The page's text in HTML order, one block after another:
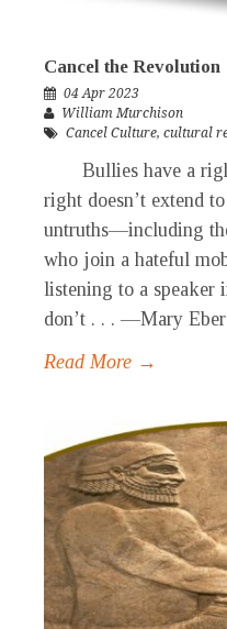
Cancel the Revolution
04 Apr 2023
William Murchison
Cancel Culture, cultural
Bullies have a
right doesn’t extend
untruths—including
who join a hateful
listening to a speaker
don’t . . . —Mary
Read More →